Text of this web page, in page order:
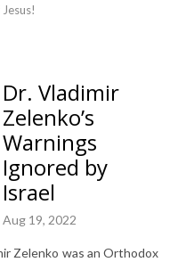
Dr. Vladimir
Zelenko’s
Warnings
Ignored by
Israel
Aug 19, 2022
Zelenko was an Orthodox